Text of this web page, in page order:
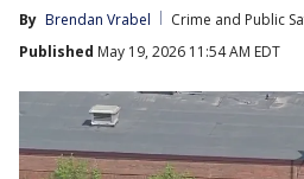
By Brendan Vrabel
Crime and Public
Published May 19, 2026 11:54 AM EDT